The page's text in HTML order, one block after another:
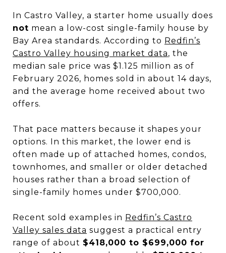
In Castro Valley, a starter home usually does
not mean a low-cost single-family house by
Bay Area standards. According to Redfin’s
Castro Valley housing market data, the
median sale price was $1.125 million as of
February 2026, homes sold in about 14 days,
and the average home received about two
offers.
That pace matters because it shapes your
options. In this market, the lower end is
often made up of attached homes, condos,
townhomes, and smaller or older detached
houses rather than a broad selection of
single-family homes under $700,000.
Recent sold examples in Redfin’s Castro
Valley sales data suggest a practical entry
range of about $418,000 to $699,000 for